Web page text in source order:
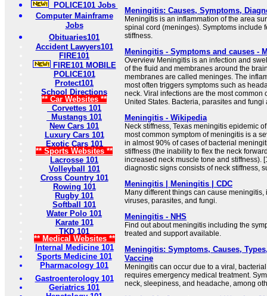
POLICE101 Jobs
Computer Mainframe
Jobs
Obituaries101
Accident Lawyers101
FIRE101
FIRE101 MOBILE
POLICE101
Protect101
School Directions
** Car Websites **
Corvettes 101
Mustangs 101
New Cars 101
Luxury Cars 101
Exotic Cars 101
** Sports Websites **
Lacrosse 101
Volleyball 101
Cross Country 101
Rowing 101
Rugby 101
Softball 101
Water Polo 101
Karate 101
TKD 101
** Medical Websites **
Internal Medicine 101
Sports Medicine 101
Pharmacology 101
Gastroenterology 101
Geriatrics 101
Meningitis: Causes, Symptoms,
Meningitis is an inflammation of the area
spinal cord (meninges). Symptoms include
stiffness.
Meningitis - Symptoms and causes -
Overview Meningitis is an infection and
of the fluid and membranes around the
membranes are called meninges. The
most often triggers symptoms such as
neck. Viral infections are the most common
United States. Bacteria, parasites and fungi
Meningitis - Wikipedia
Neck stiffness, Texas meningitis epidemic
most common symptom of meningitis is a
in almost 90% of cases of bacterial
stiffness (the inability to flex the neck
increased neck muscle tone and stiffness).
diagnostic signs consists of neck stiffness,
Meningitis | Meningitis | CDC
Many different things can cause
viruses, parasites, and fungi.
Meningitis - NHS
Find out about meningitis including the
treated and support available.
Meningitis: Symptoms, Causes,
Vaccine
Meningitis can occur due to a viral,
requires emergency medical treatment.
neck, sleepiness, and headache, among